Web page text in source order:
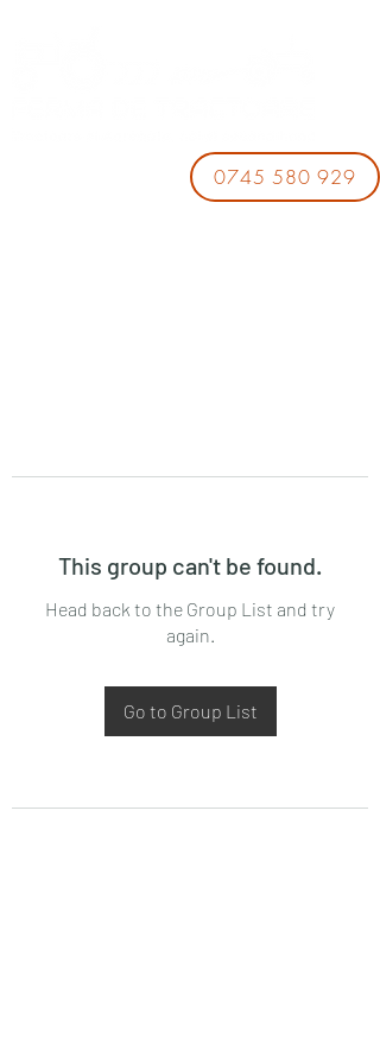
0745 580 929
This group can't be found.
Head back to the Group List and try
again.
Go to Group List